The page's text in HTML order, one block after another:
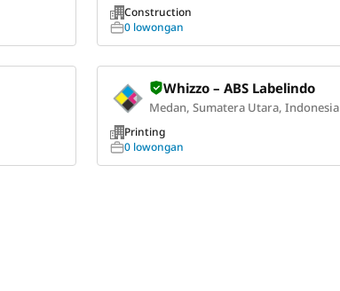
Construction
0 lowongan
Whizzo – ABS Labelindo
Medan, Sumatera Utara, Indonesia
Printing
0 lowongan